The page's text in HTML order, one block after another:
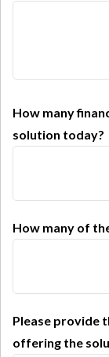
How many
solution today?
How many of
Please provide
offering the